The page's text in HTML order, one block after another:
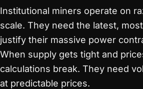
Institutional miners operate on
scale. They need the latest,
justify their massive power
When supply gets tight and
calculations break. They need
at predictable prices.